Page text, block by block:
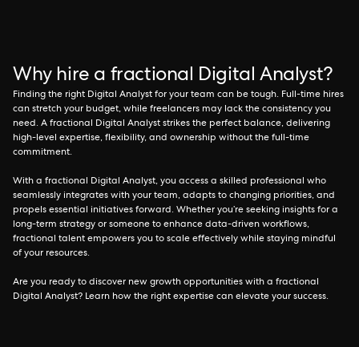
Why hire a fractional Digital Analyst?
Finding the right Digital Analyst for your team can be tough. Full-time hires
can stretch your budget, while freelancers may lack the consistency you
need. A fractional Digital Analyst strikes the perfect balance, delivering
high-level expertise, flexibility, and ownership without the full-time
commitment.
With a fractional Digital Analyst, you access a skilled professional who
seamlessly integrates with your team, adapts to changing priorities, and
propels essential initiatives forward. Whether you’re seeking insights for a
long-term strategy or someone to enhance data-driven workflows,
fractional talent empowers you to scale effectively while staying mindful
of your resources.
Are you ready to discover new growth opportunities with a fractional
Digital Analyst? Learn how the right expertise can elevate your success.